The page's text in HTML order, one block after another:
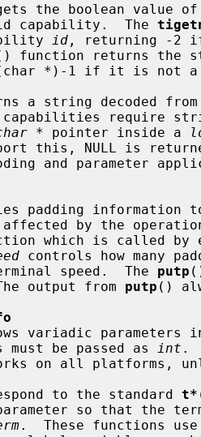
the boolean value
capability.  The
id , returning -2
function returns the
*)-1 if it is not a
a string decoded from
capabilities require
* pointer inside a
this, NULL is
padding information
which is called by
controls how many
speed.  The
putp
The output from
putp ()
variadic parameters
must be passed as
int .
on all platforms,
to the standard t*
so that the
.  These functions